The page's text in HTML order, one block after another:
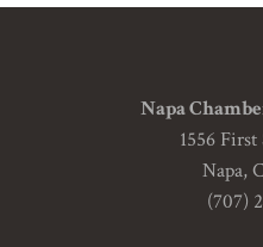
Napa
1556 First
Napa,
(707)